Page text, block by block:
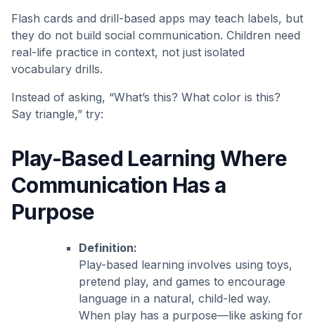
Flash cards and drill-based apps may teach labels, but
they do not build social communication. Children need
real-life practice in context, not just isolated
vocabulary drills.
Instead of asking, “What’s this? What color is this?
Say triangle,” try:
Play-Based Learning Where
Communication Has a
Purpose
Definition:
Play-based learning involves using toys,
pretend play, and games to encourage
language in a natural, child-led way.
When play has a purpose—like asking for